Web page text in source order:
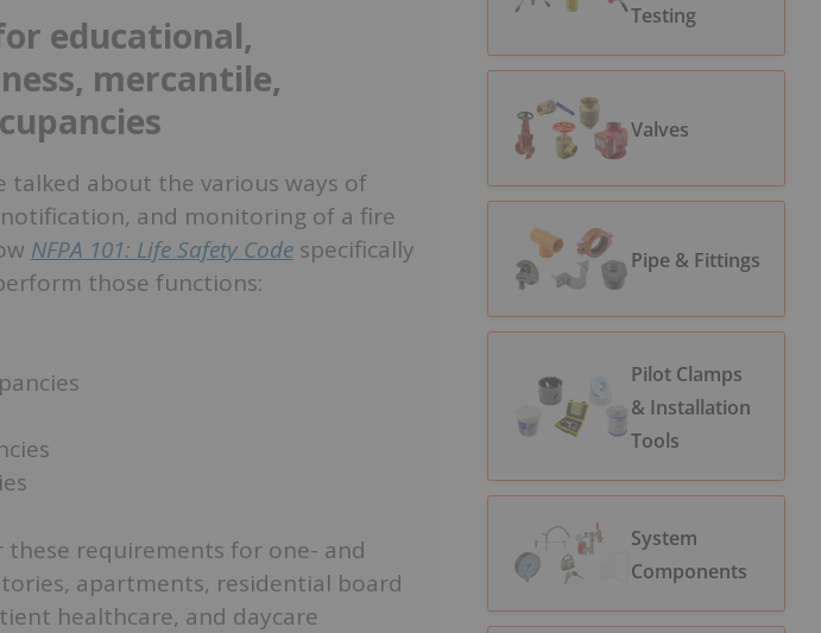
educational,
mercantile,
talked about the various ways of
and monitoring of a fire
NFPA 101: Life Safety Codespecifically
those functions:
these requirements for one- and
apartments, residential board
healthcare, and daycare
Testing
Valves
Pipe & Fittings
Pilot Clamps
& Installation
Tools
System
Components